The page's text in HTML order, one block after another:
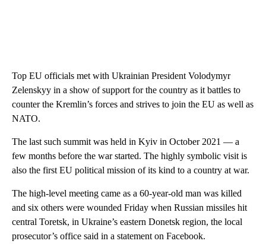
Top EU officials met with Ukrainian President Volodymyr
Zelenskyy in a show of support for the country as it battles to
counter the Kremlin’s forces and strives to join the EU as well as
NATO.
The last such summit was held in Kyiv in October 2021 — a
few months before the war started. The highly symbolic visit is
also the first EU political mission of its kind to a country at war.
The high-level meeting came as a 60-year-old man was killed
and six others were wounded Friday when Russian missiles hit
central Toretsk, in Ukraine’s eastern Donetsk region, the local
prosecutor’s office said in a statement on Facebook.